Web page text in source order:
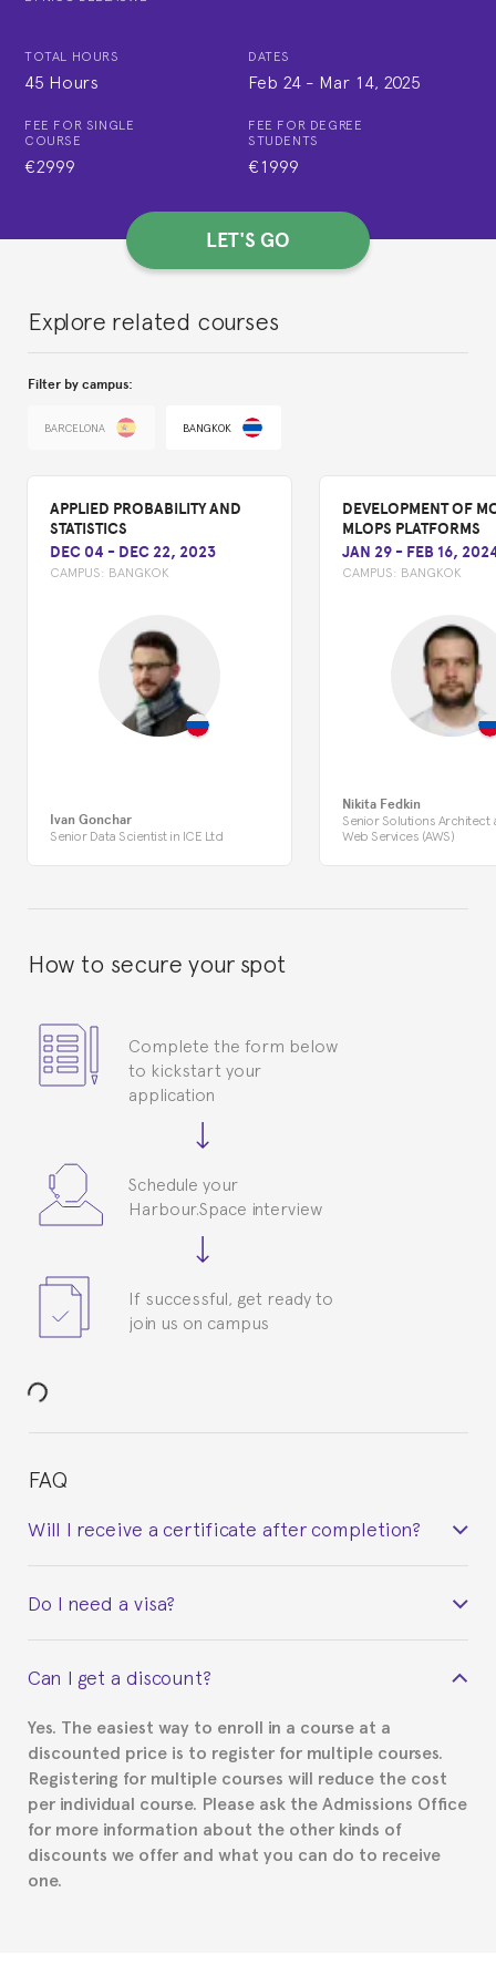
TOTAL HOURS
45 Hours
DATES
Feb 24 - Mar 14, 2025
FEE FOR SINGLE
COURSE
€2999
FEE FOR DEGREE
STUDENTS
€1999
LET'S GO
Explore related courses
Filter by campus:
BARCELONA BANGKOK
APPLIED PROBABILITY AND
STATISTICS
DEC 04 - DEC 22, 2023
CAMPUS: BANGKOK
Ivan Gonchar
Senior Data Scientist in ICE Ltd
DEVELOPMENT OF
MLOPS PLATFORMS
JAN 29 - FEB 16,
CAMPUS: BANGKOK
Nikita Fedkin
Senior Solutions Architect
Web Services (AWS)
How to secure your spot
Complete the form below
to kickstart your
application
Schedule your
Harbour.Space interview
If successful, get ready to
join us on campus
FAQ
Will I receive a certificate after completion?
certificate signed by the director of the program
Do I need a visa?
Spanish or Thai consulate in your country of
part to provide you with the necessary documents,
such as the Certificate of Enrollment.
Can I get a discount?
Yes. The easiest way to enroll in a course at a
discounted price is to register for multiple courses.
Registering for multiple courses will reduce the cost
per individual course. Please ask the Admissions Office
for more information about the other kinds of
discounts we offer and what you can do to receive
one.